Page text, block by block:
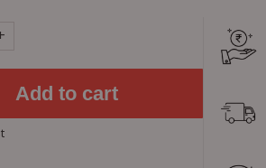
Add to cart